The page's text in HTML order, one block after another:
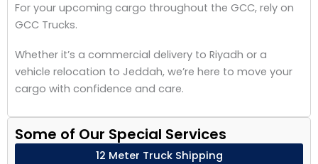
For your upcoming cargo throughout the GCC, rely on
GCC Trucks.
Whether it’s a commercial delivery to Riyadh or a
vehicle relocation to Jeddah, we’re here to move your
cargo with confidence and care.
Some of Our Special Services
12 Meter Truck Shipping